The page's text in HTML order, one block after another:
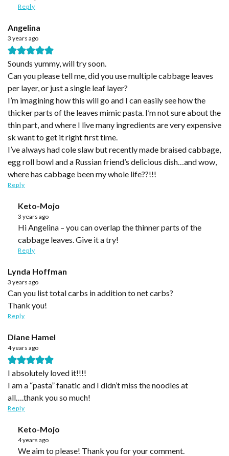
Reply
Angelina
3 years ago
Sounds yummy, will try soon.
Can you please tell me, did you use multiple cabbage leaves
per layer, or just a single leaf layer?
I’m imagining how this will go and I can easily see how the
thicker parts of the leaves mimic pasta. I’m not sure about the
thin part, and where I live many ingredients are very expensive
sk want to get it right first time.
I’ve always had cole slaw but recently made braised cabbage,
egg roll bowl and a Russian friend’s delicious dish…and wow,
where has cabbage been my whole life??!!!
Reply
Keto-Mojo
3 years ago
Hi Angelina – you can overlap the thinner parts of the
cabbage leaves. Give it a try!
Reply
Lynda Hoffman
3 years ago
Can you list total carbs in addition to net carbs?
Thank you!
Reply
Diane Hamel
4 years ago
I absolutely loved it!!!!
I am a “pasta” fanatic and I didn’t miss the noodles at
all….thank you so much!
Reply
Keto-Mojo
4 years ago
We aim to please! Thank you for your comment.